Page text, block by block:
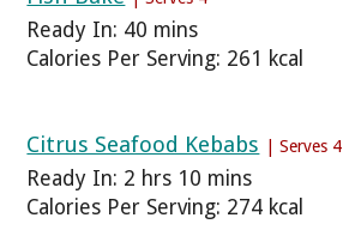
Ready In: 40 mins
Calories Per Serving: 261 kcal
Citrus Seafood Kebabs | Serves 4
Ready In: 2 hrs 10 mins
Calories Per Serving: 274 kcal